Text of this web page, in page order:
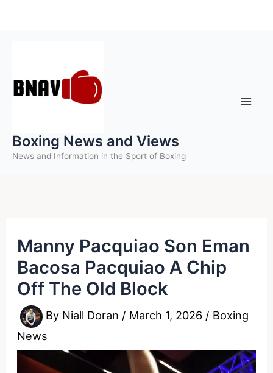
to
Boxing News and Views
News and Information in the Sport of Boxing
Manny Pacquiao Son Eman
Bacosa Pacquiao A Chip
Off The Old Block
By Niall Doran / March 1, 2026 / Boxing
News